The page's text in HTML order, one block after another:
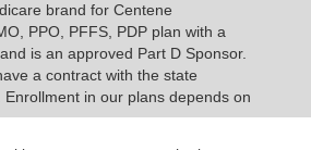
brand for Centene
PPO, PFFS, PDP plan with a
is an approved Part D Sponsor.
a contract with the state
in our plans depends on